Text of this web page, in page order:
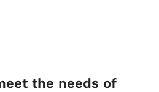
the needs of